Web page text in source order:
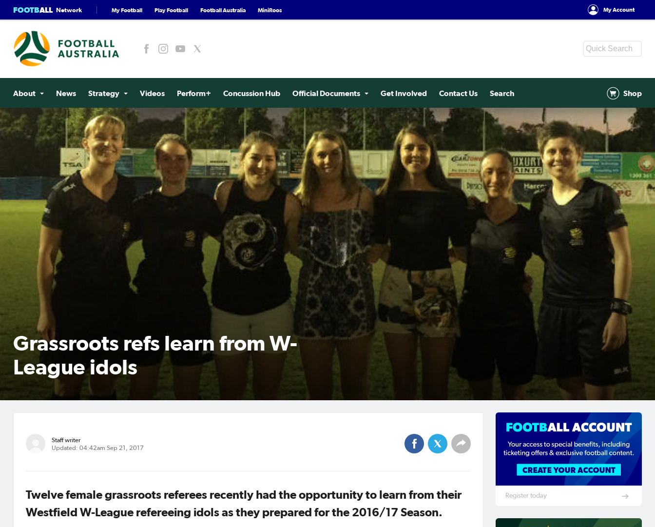
FOOTBALL Network My Football Play Football Football Australia MiniRoos My Account
About News Strategy Videos Perform+ Concussion Hub Official Documents Get Involved Contact Us Search Shop
Grassroots refs learn from W-
League idols
Staff writer
Updated: 04:42am Sep 21, 2017
Twelve female grassroots referees recently had the opportunity to learn from their
Westfield W-League refereeing idols as they prepared for the 2016/17 Season.
Register today